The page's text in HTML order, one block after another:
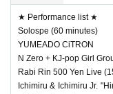
★ Performance list ★
Solospe (60 minutes)
YUMEADO CiTRON
N Zero + KJ-pop Girl
Rabi Rin 500 Yen Live
Ichimiru & Ichimiru Jr.